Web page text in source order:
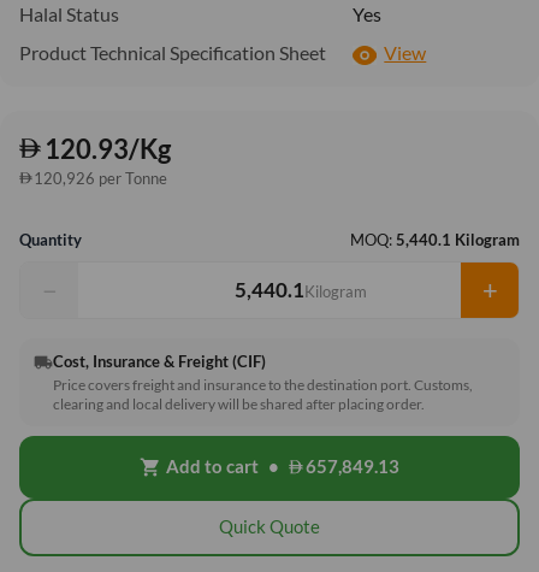
Halal Status
Yes
Product Technical Specification Sheet
View
120.93/Kg
120,926 per Tonne
Quantity MOQ:5,440.1 Kilogram
− Kilogram +
local_shippingCost, Insurance & Freight (CIF)
Price covers freight and insurance to the destination port. Customs,
clearing and local delivery will be shared after placing order.
shopping_cart Add to cart • 657,849.13
Quick Quote